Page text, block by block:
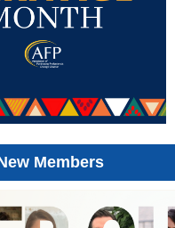
Members